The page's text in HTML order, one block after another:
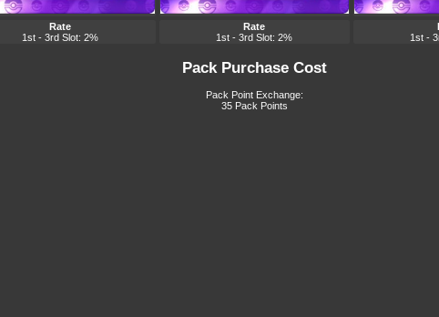
Rate
1st - 3rd Slot: 2%
Rate
1st - 3rd Slot: 2%
1st -
Pack Purchase Cost
Pack Point Exchange:
35 Pack Points